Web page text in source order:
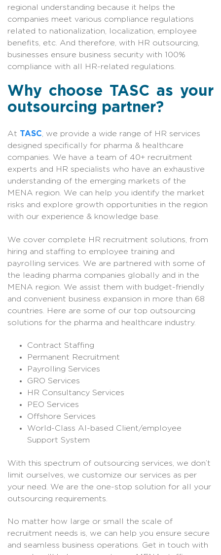
regional understanding because it helps the
companies meet various compliance regulations
related to nationalization, localization, employee
benefits, etc. And therefore, with HR outsourcing,
businesses ensure business security with 100%
compliance with all HR-related regulations.
Why choose TASC as your
outsourcing partner?
At TASC, we provide a wide range of HR services
designed specifically for pharma & healthcare
companies. We have a team of 40+ recruitment
experts and HR specialists who have an exhaustive
understanding of the emerging markets of the
MENA region. We can help you identify the market
risks and explore growth opportunities in the region
with our experience & knowledge base.
We cover complete HR recruitment solutions, from
hiring and staffing to employee training and
payrolling services. We are partnered with some of
the leading pharma companies globally and in the
MENA region. We assist them with budget-friendly
and convenient business expansion in more than 68
countries. Here are some of our top outsourcing
solutions for the pharma and healthcare industry.
Contract Staffing
Permanent Recruitment
Payrolling Services
GRO Services
HR Consultancy Services
PEO Services
Offshore Services
World-Class AI-based Client/employee
Support System
With this spectrum of outsourcing services, we don’t
limit ourselves, we customize our services as per
your need. We are the one-stop solution for all your
outsourcing requirements.
No matter how large or small the scale of
recruitment needs is, we can help you ensure secure
and seamless business operations. Get in touch with